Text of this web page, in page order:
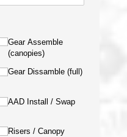
Gear Assemble
(canopies)
Gear Dissamble (full)
AAD Install /​ Swap
Risers /​ Canopy